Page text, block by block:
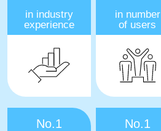
in industry
experience
in number
of users
No.1 No.1